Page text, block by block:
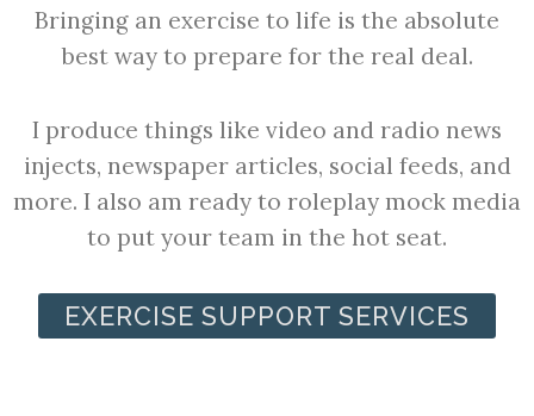
Bringing an exercise to life is the absolute
best way to prepare for the real deal.
I produce things like video and radio news
injects, newspaper articles, social feeds, and
more. I also am ready to roleplay mock media
to put your team in the hot seat.
EXERCISE SUPPORT SERVICES